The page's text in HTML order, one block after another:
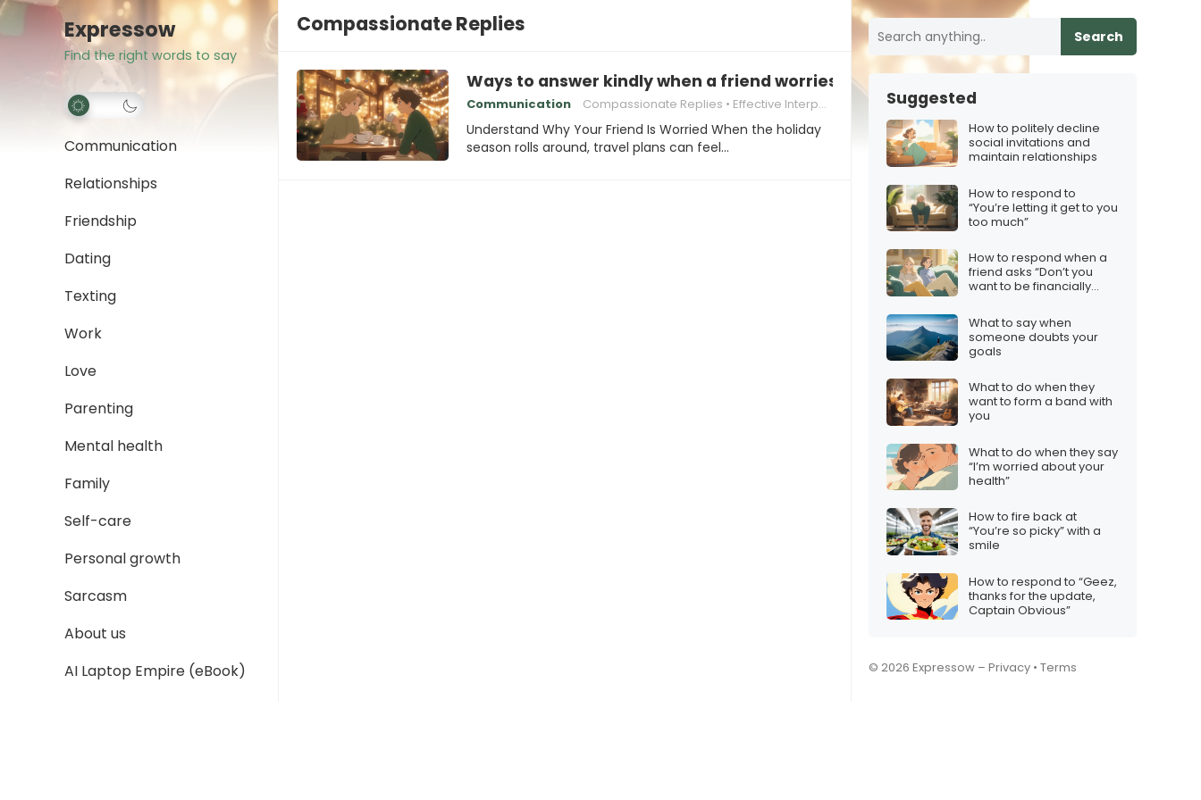
Expressow
Find the right words to say
Communication
Relationships
Friendship
Dating
Texting
Work
Love
Parenting
Mental health
Family
Self-care
Personal growth
Sarcasm
About us
AI Laptop Empire (eBook)
Compassionate Replies
Ways to answer kindly when a friend worries about holiday travel
Communication Compassionate Replies Effective Interpersonal Skills
Understand Why Your Friend Is Worried When the holiday
season rolls around, travel plans can feel…
Search
Suggested
How to politely decline
social invitations and
maintain relationships
How to respond to
“You’re letting it get to you
too much”
How to respond when a
friend asks “Don’t you
want to be financially
What to say when
someone doubts your
goals
What to do when they
want to form a band with
you
What to do when they say
“I’m worried about your
health”
How to fire back at
“You’re so picky” with a
smile
How to respond to “Geez,
thanks for the update,
Captain Obvious”
© 2026 Expressow – Privacy • Terms